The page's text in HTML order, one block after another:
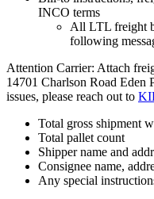
INCO terms
All LTL freight
following
Attention Carrier: Attach
14701 Charlson Road Eden
issues, please reach out to
Total gross shipment
Total pallet count
Shipper name and
Consignee name,
Any special